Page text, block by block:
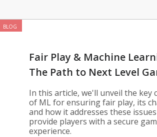
BLOG
Fair Play & Machine
The Path to Next Level
Development
In this article, we'll unveil the key
of ML for ensuring fair play, its
and how it addresses these
provide players with a secure
experience.